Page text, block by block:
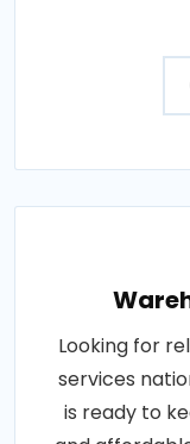
Looking for
services
is ready to